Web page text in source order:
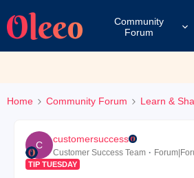
Community
Forum
Home Community Forum Learn &
C
customersuccess
Customer Success Team
TIP TUESDAY